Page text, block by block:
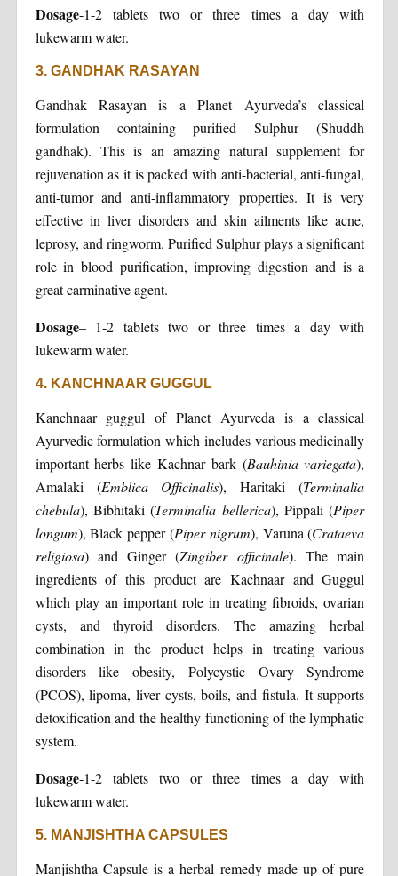
Dosage-1-2 tablets two or three times a day with
lukewarm water.
3. GANDHAK RASAYAN
Gandhak Rasayan is a Planet Ayurveda’s classical
formulation containing purified Sulphur (Shuddh
gandhak). This is an amazing natural supplement for
rejuvenation as it is packed with anti-bacterial, anti-fungal,
anti-tumor and anti-inflammatory properties. It is very
effective in liver disorders and skin ailments like acne,
leprosy, and ringworm. Purified Sulphur plays a significant
role in blood purification, improving digestion and is a
great carminative agent.
Dosage– 1-2 tablets two or three times a day with
lukewarm water.
4. KANCHNAAR GUGGUL
Kanchnaar guggul of Planet Ayurveda is a classical
Ayurvedic formulation which includes various medicinally
important herbs like Kachnar bark (Bauhinia variegata),
Amalaki (Emblica Officinalis), Haritaki (Terminalia
chebula), Bibhitaki (Terminalia bellerica), Pippali (Piper
longum), Black pepper (Piper nigrum), Varuna (Crataeva
religiosa) and Ginger (Zingiber officinale). The main
ingredients of this product are Kachnaar and Guggul
which play an important role in treating fibroids, ovarian
cysts, and thyroid disorders. The amazing herbal
combination in the product helps in treating various
disorders like obesity, Polycystic Ovary Syndrome
(PCOS), lipoma, liver cysts, boils, and fistula. It supports
detoxification and the healthy functioning of the lymphatic
system.
Dosage-1-2 tablets two or three times a day with
lukewarm water.
5. MANJISHTHA CAPSULES
Manjishtha Capsule is a herbal remedy made up of pure